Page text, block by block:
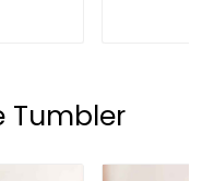
Tumbler